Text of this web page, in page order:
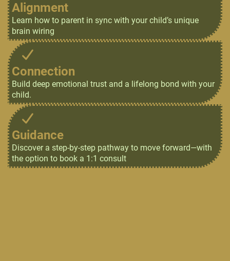
Alignment
Learn how to parent in sync with your child’s unique
brain wiring
Connection
Build deep emotional trust and a lifelong bond with your
child.
Guidance
Discover a step-by-step pathway to move forward—with
the option to book a 1:1 consult